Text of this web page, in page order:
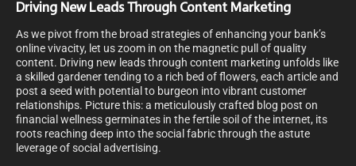
Driving New Leads Through Content Marketing
As we pivot from the broad strategies of enhancing your bank’s
online vivacity, let us zoom in on the magnetic pull of quality
content. Driving new leads through content marketing unfolds like
a skilled gardener tending to a rich bed of flowers, each article and
post a seed with potential to burgeon into vibrant customer
relationships. Picture this: a meticulously crafted blog post on
financial wellness germinates in the fertile soil of the internet, its
roots reaching deep into the social fabric through the astute
leverage of social advertising.